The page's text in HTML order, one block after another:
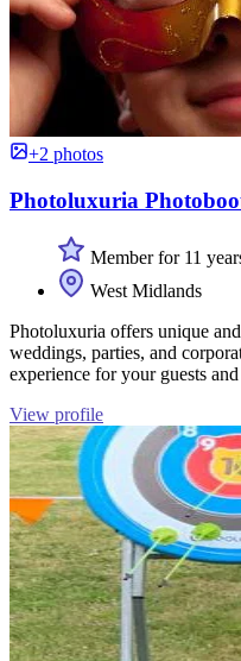
+2 photos
Photoluxuria
Member for 11
West Midlands
Photoluxuria offers unique
weddings, parties, and
experience for your guests
View profile